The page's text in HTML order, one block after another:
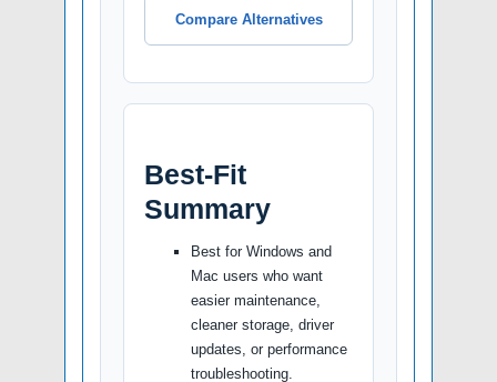
Compare Alternatives
Best-Fit
Summary
Best for Windows and
Mac users who want
easier maintenance,
cleaner storage, driver
updates, or performance
troubleshooting.